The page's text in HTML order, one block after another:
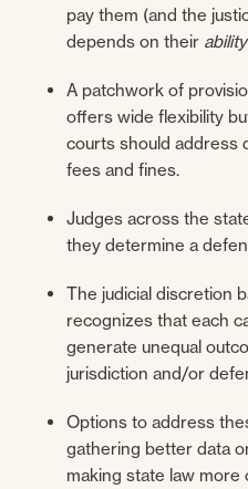
pay them (and the
depends on their ability
A patchwork of
offers wide flexibility
courts should address
fees and fines.
Judges across the
they determine a
The judicial discretion
recognizes that each
generate unequal
jurisdiction and/or
Options to address
gathering better data
making state law